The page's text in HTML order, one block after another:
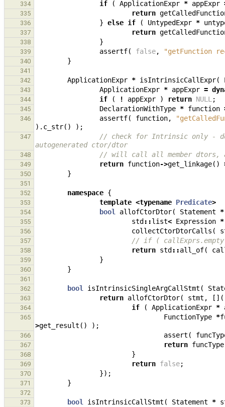
334 if ( ApplicationExpr * appExpr
335 return
336 } else if ( UntypedExpr *
337 return
338 }
339 assertf( false, "getFunction
340 }
341
342
ApplicationExpr * isIntrinsicCallExpr(
343 ApplicationExpr * appExpr =
344 if ( ! appExpr ) return NULL ;
345 DeclarationWithType * function
346 assertf( function,
). c_str() );
347
// check for Intrinsic only -
autogenerated ctor/dtor
348 // will call all member dtors,
349 return function->get_linkage()
350 }
351
352
namespace {
353 template <typename Predicate>
354 bool allofCtorDtor( Statement *
355 std ::list< Expression *
356 collectCtorDtorCalls (
357 // if (
358 return std ::all_of(
359 }
360 }
361
362
bool isIntrinsicSingleArgCallStmt (
363 return allofCtorDtor( stmt , [](
364 if ( ApplicationExpr *
365 FunctionType *
>get_result () );
366 assert (
367 return funcType
368 }
369 return false;
370 });
371 }
372
373
bool isIntrinsicCallStmt ( Statement *